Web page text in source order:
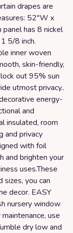
drapes are
52"W x
has 8 nickel
5/8 inch.
inner woven
skin-friendly,
out 95% sun
utmost privacy..
energy-
and
insulated, room
and privacy
with foil
and brighten your
uses.These
sizes, you can
decor. EASY
nursery window
use
dry low and